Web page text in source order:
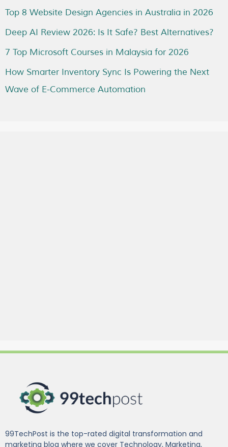
Top 8 Website Design Agencies in Australia in 2026
Deep AI Review 2026: Is It Safe? Best Alternatives?
7 Top Microsoft Courses in Malaysia for 2026
How Smarter Inventory Sync Is Powering the Next
Wave of E-Commerce Automation
99TechPost is the top-rated digital transformation and
marketing blog where we cover Technology, Marketing,